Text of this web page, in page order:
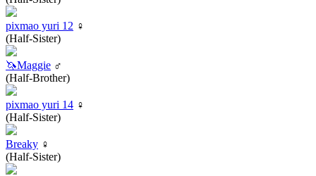
pixmao yuri 12 ♀
(Half-Sister)
🦄Maggie ♂
(Half-Brother)
pixmao yuri 14 ♀
(Half-Sister)
Breaky ♀
(Half-Sister)